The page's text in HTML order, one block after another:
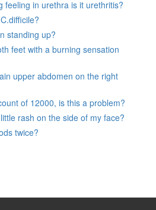
feeling in urethra is it urethritis?
standing up?
feet with a burning sensation
upper abdomen on the right
of 12000, is this a problem?
rash on the side of my face?
twice?